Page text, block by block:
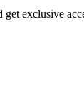
exclusive